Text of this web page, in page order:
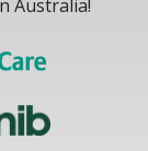
Australia!